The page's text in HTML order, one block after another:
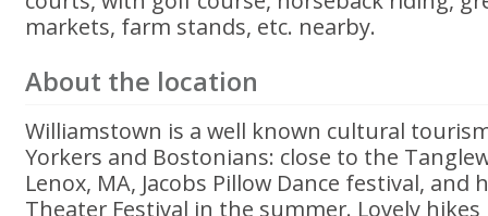
markets, farm stands, etc. nearby.
About the location
Williamstown is a well known cultural
Yorkers and Bostonians: close to the
Lenox, MA, Jacobs Pillow Dance festival,
Theater Festival in the summer. Lovely